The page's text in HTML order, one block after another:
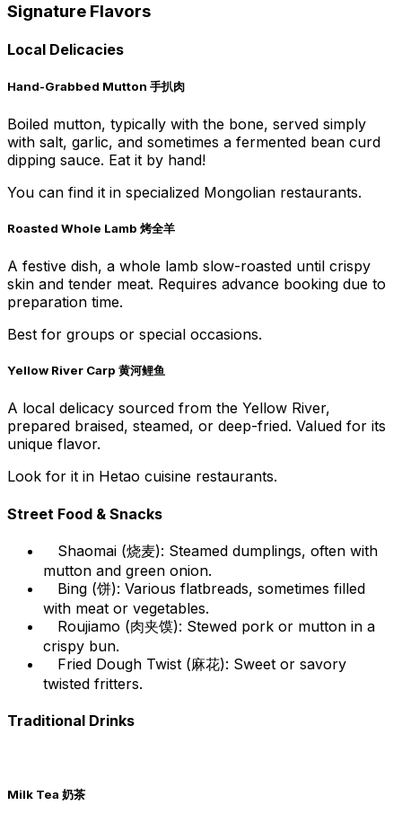
Signature Flavors
Local Delicacies
Hand-Grabbed Mutton 手扒肉
Boiled mutton, typically with the bone, served simply
with salt, garlic, and sometimes a fermented bean curd
dipping sauce. Eat it by hand!
You can find it in specialized Mongolian restaurants.
Roasted Whole Lamb 烤全羊
A festive dish, a whole lamb slow-roasted until crispy
skin and tender meat. Requires advance booking due to
preparation time.
Best for groups or special occasions.
Yellow River Carp 黄河鲤鱼
A local delicacy sourced from the Yellow River,
prepared braised, steamed, or deep-fried. Valued for its
unique flavor.
Look for it in Hetao cuisine restaurants.
Street Food & Snacks
Shaomai (烧麦): Steamed dumplings, often with
mutton and green onion.
Bing (饼): Various flatbreads, sometimes filled
with meat or vegetables.
Roujiamo (肉夹馍): Stewed pork or mutton in a
crispy bun.
Fried Dough Twist (麻花): Sweet or savory
twisted fritters.
Traditional Drinks
Milk Tea 奶茶